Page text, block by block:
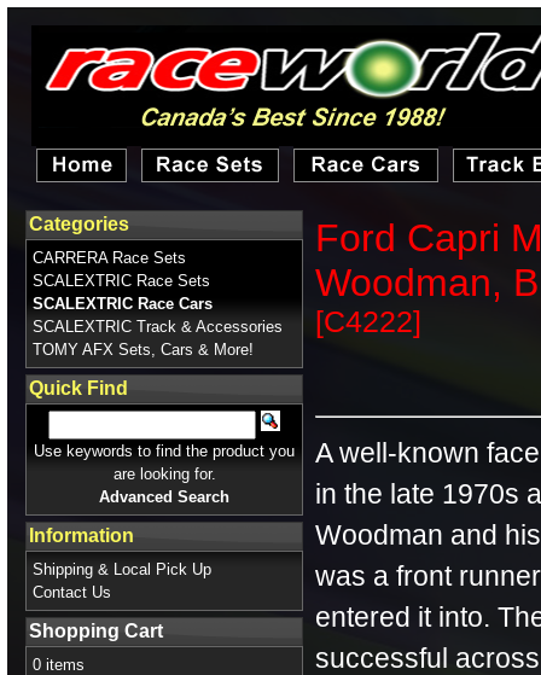
Ford Capri
Woodman,
[C4222]
A well-known
in the late 1970s
Woodman and
was a front
entered it into.
successful
Categories
CARRERA Race Sets
SCALEXTRIC Race Sets
SCALEXTRIC Race Cars
SCALEXTRIC Track & Accessories
TOMY AFX Sets, Cars & More!
Quick Find
Use keywords to find the product you
are looking for.
Advanced Search
Information
Shipping & Local Pick Up
Contact Us
Shopping Cart
0 items